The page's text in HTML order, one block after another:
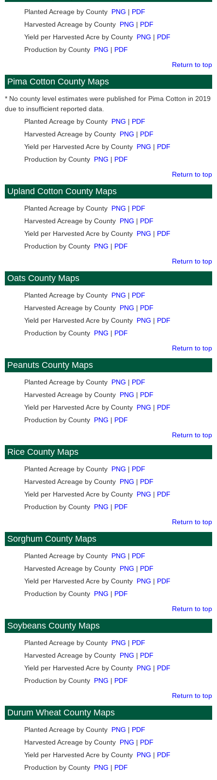
Planted Acreage by County PNG | PDF
Harvested Acreage by County PNG | PDF
Yield per Harvested Acre by County PNG | PDF
Production by County PNG | PDF
Return to top
Pima Cotton County Maps
* No county level estimates were published for Pima Cotton in 2019
due to insufficient reported data.
Planted Acreage by County PNG | PDF
Harvested Acreage by County PNG | PDF
Yield per Harvested Acre by County PNG | PDF
Production by County PNG | PDF
Return to top
Upland Cotton County Maps
Planted Acreage by County PNG | PDF
Harvested Acreage by County PNG | PDF
Yield per Harvested Acre by County PNG | PDF
Production by County PNG | PDF
Return to top
Oats County Maps
Planted Acreage by County PNG | PDF
Harvested Acreage by County PNG | PDF
Yield per Harvested Acre by County PNG | PDF
Production by County PNG | PDF
Return to top
Peanuts County Maps
Planted Acreage by County PNG | PDF
Harvested Acreage by County PNG | PDF
Yield per Harvested Acre by County PNG | PDF
Production by County PNG | PDF
Return to top
Rice County Maps
Planted Acreage by County PNG | PDF
Harvested Acreage by County PNG | PDF
Yield per Harvested Acre by County PNG | PDF
Production by County PNG | PDF
Return to top
Sorghum County Maps
Planted Acreage by County PNG | PDF
Harvested Acreage by County PNG | PDF
Yield per Harvested Acre by County PNG | PDF
Production by County PNG | PDF
Return to top
Soybeans County Maps
Planted Acreage by County PNG | PDF
Harvested Acreage by County PNG | PDF
Yield per Harvested Acre by County PNG | PDF
Production by County PNG | PDF
Return to top
Durum Wheat County Maps
Planted Acreage by County PNG | PDF
Harvested Acreage by County PNG | PDF
Yield per Harvested Acre by County PNG | PDF
Production by County PNG | PDF